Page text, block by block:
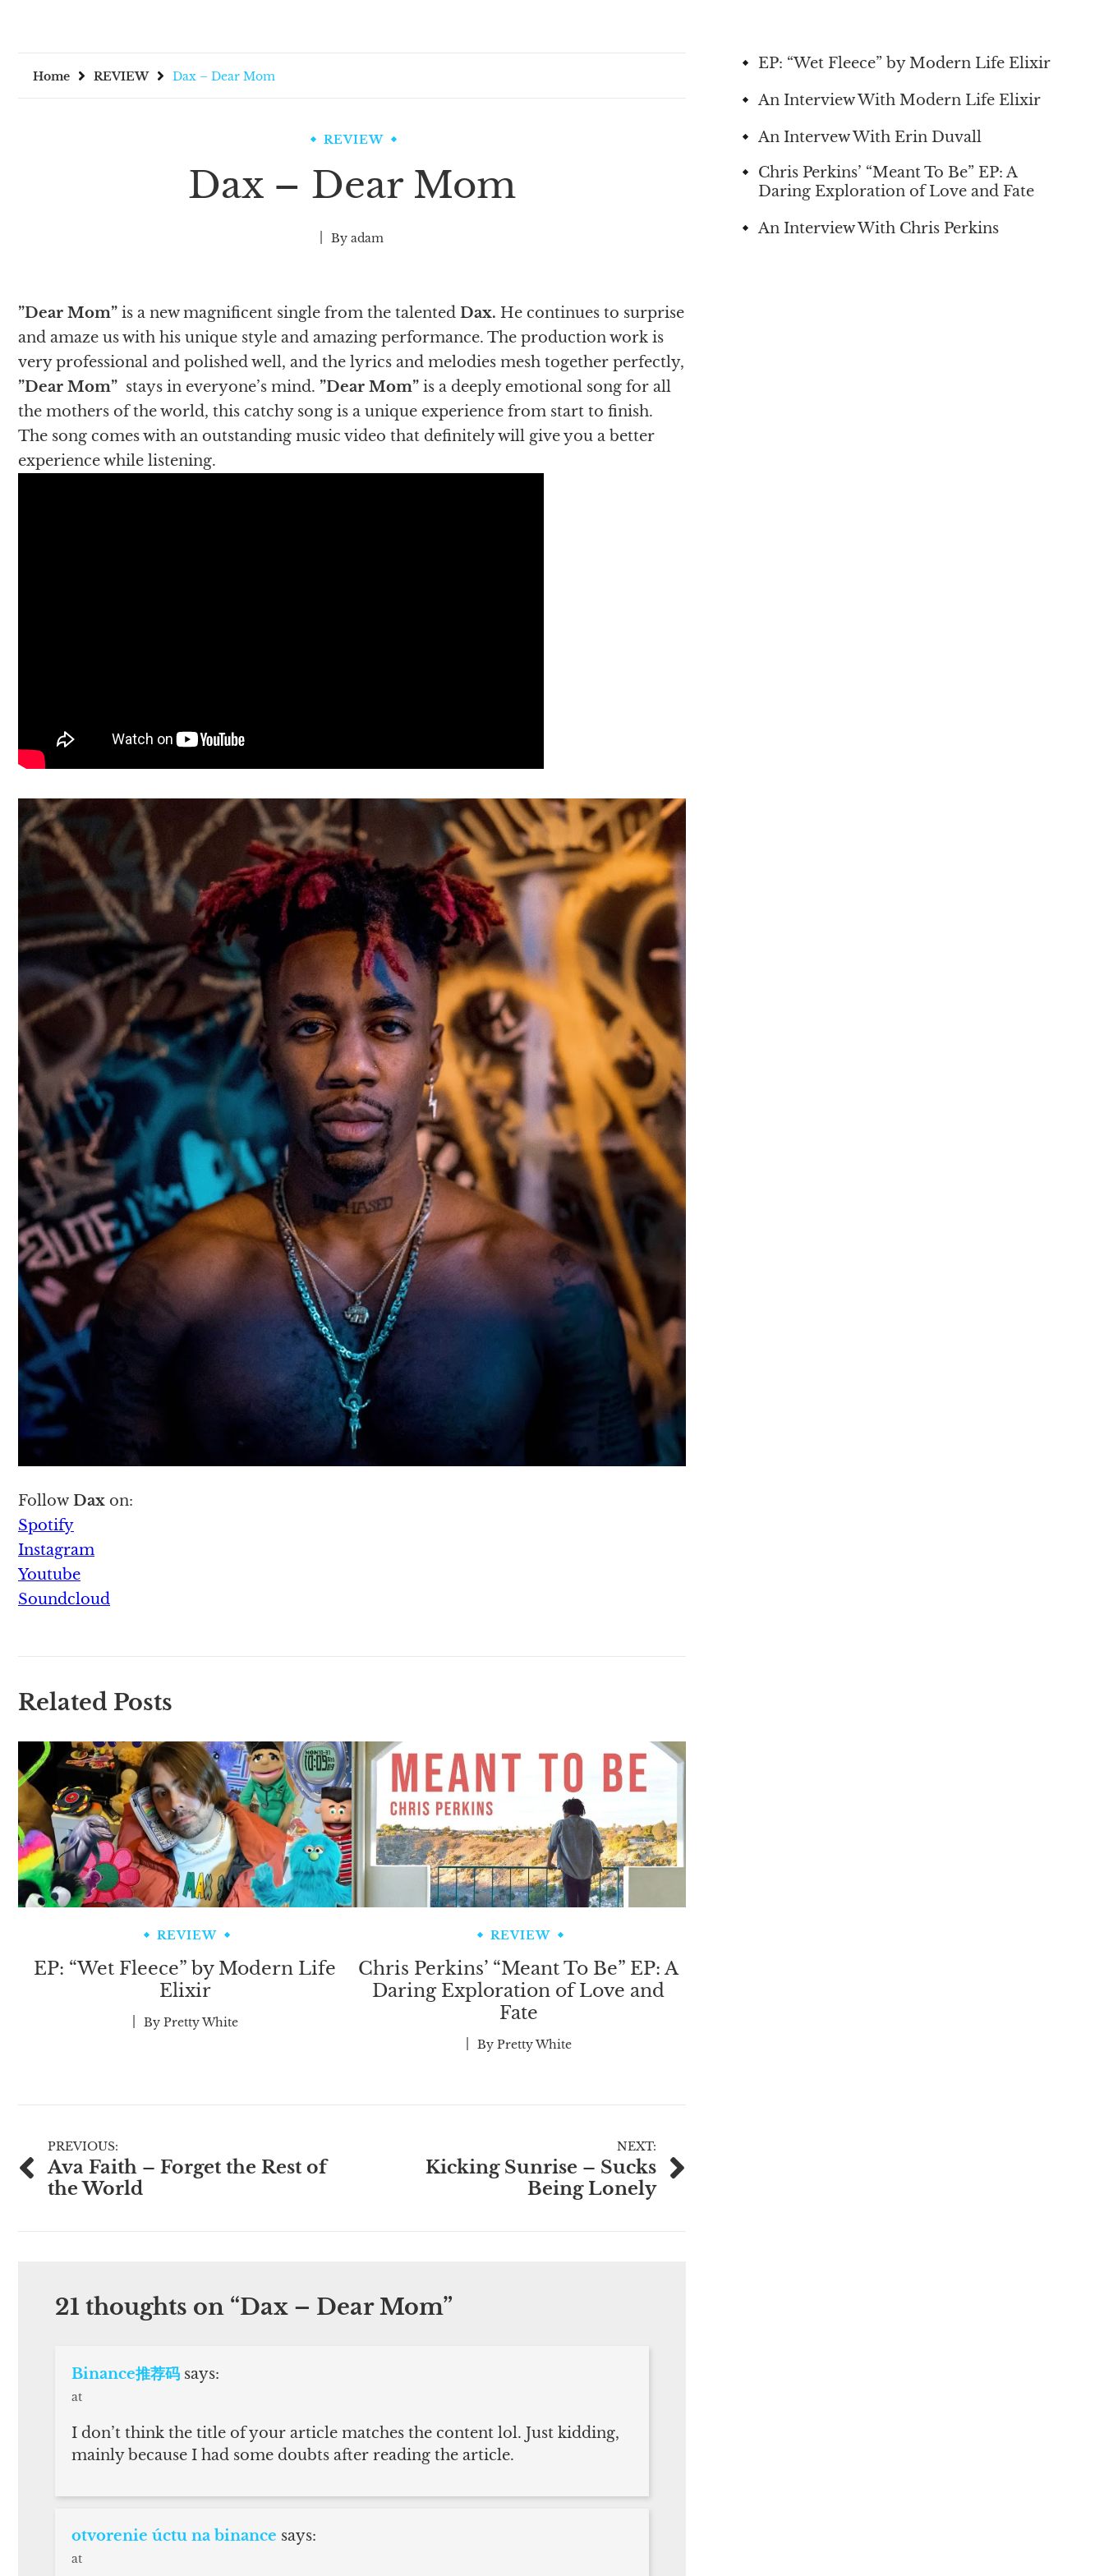
Home REVIEW Dax – Dear Mom
REVIEW
Dax – Dear Mom
Byadam
”Dear Mom” is a new magnificent single from the talented Dax. He continues to surprise
and amaze us with his unique style and amazing performance. The production work is
very professional and polished well, and the lyrics and melodies mesh together perfectly,
”Dear Mom” stays in everyone’s mind. ”Dear Mom” is a deeply emotional song for all
the mothers of the world, this catchy song is a unique experience from start to finish.
The song comes with an outstanding music video that definitely will give you a better
experience while listening.
Follow Dax on:
Spotify
Instagram
Youtube
Soundcloud
Related Posts
REVIEW
EP: “Wet Fleece” by Modern Life
Elixir
By Pretty White
REVIEW
Chris Perkins’ “Meant To Be” EP: A
Daring Exploration of Love and
Fate
By Pretty White
Post
navigation
PREVIOUS:
Ava Faith – Forget the Rest of
the World
NEXT:
Kicking Sunrise – Sucks
Being Lonely
21 thoughts on “Dax – Dear Mom”
Binance推荐码 says:
at
I don’t think the title of your article matches the content lol. Just kidding,
mainly because I had some doubts after reading the article.
otvorenie úctu na binance says:
at
EP: “Wet Fleece” by Modern Life Elixir
An Interview With Modern Life Elixir
An Intervew With Erin Duvall
Chris Perkins’ “Meant To Be” EP: A
Daring Exploration of Love and Fate
An Interview With Chris Perkins